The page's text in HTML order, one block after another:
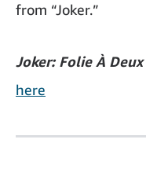
from “Joker.”
Joker: Folie À Deux
here